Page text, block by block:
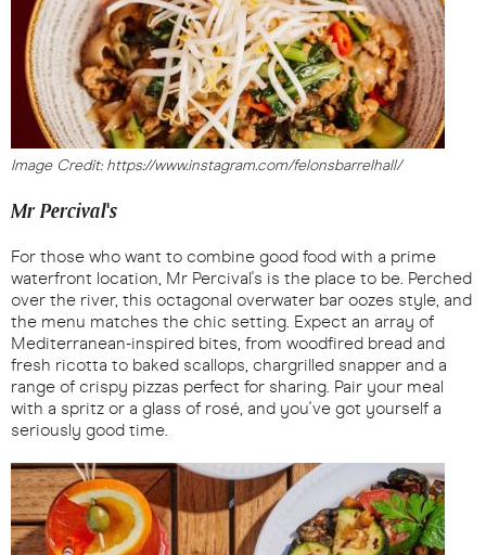
Image Credit: https://www.instagram.com/felonsbarrelhall/
Mr Percival's
For those who want to combine good food with a prime
waterfront location, Mr Percival's is the place to be. Perched
over the river, this octagonal overwater bar oozes style, and
the menu matches the chic setting. Expect an array of
Mediterranean-inspired bites, from woodfired bread and
fresh ricotta to baked scallops, chargrilled snapper and a
range of crispy pizzas perfect for sharing. Pair your meal
with a spritz or a glass of rosé, and you've got yourself a
seriously good time.